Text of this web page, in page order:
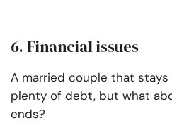
6. Financial issues
A married couple that
plenty of debt, but what
ends?